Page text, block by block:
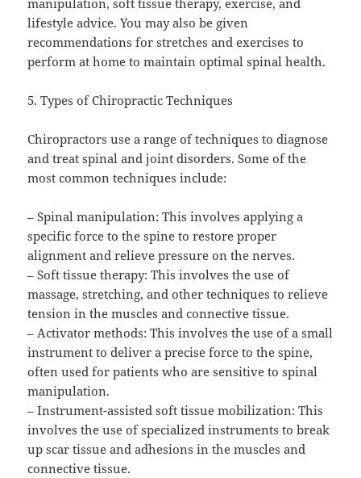
manipulation, soft tissue therapy, exercise, and
lifestyle advice. You may also be given
recommendations for stretches and exercises to
perform at home to maintain optimal spinal health.
5. Types of Chiropractic Techniques
Chiropractors use a range of techniques to diagnose
and treat spinal and joint disorders. Some of the
most common techniques include:
– Spinal manipulation: This involves applying a
specific force to the spine to restore proper
alignment and relieve pressure on the nerves.
– Soft tissue therapy: This involves the use of
massage, stretching, and other techniques to relieve
tension in the muscles and connective tissue.
– Activator methods: This involves the use of a small
instrument to deliver a precise force to the spine,
often used for patients who are sensitive to spinal
manipulation.
– Instrument-assisted soft tissue mobilization: This
involves the use of specialized instruments to break
up scar tissue and adhesions in the muscles and
connective tissue.